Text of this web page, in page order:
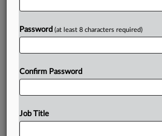
Password (at least 8 characters required)
Confirm Password
Job Title